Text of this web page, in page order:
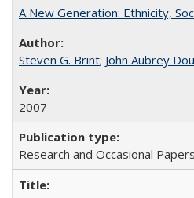
A New Generation: Ethnicity,
Steven G. Brint; John Aubrey
2007
Research and Occasional